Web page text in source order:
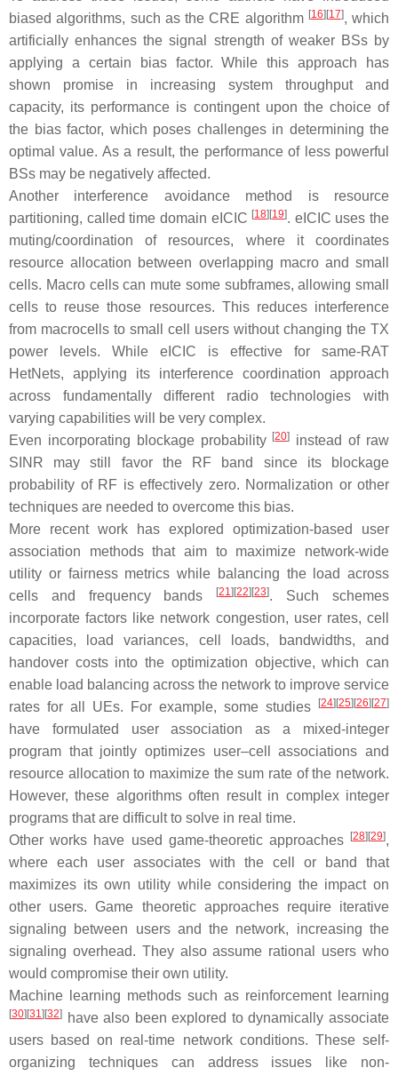
biased algorithms, such as the CRE algorithm [16] [17], which
artificially enhances the signal strength of weaker BSs by
applying a certain bias factor. While this approach has
shown promise in increasing system throughput and
capacity, its performance is contingent upon the choice of
the bias factor, which poses challenges in determining the
optimal value. As a result, the performance of less powerful
BSs may be negatively affected.
Another interference avoidance method is resource
partitioning, called time domain eICIC [18] [19]. eICIC uses the
muting/coordination of resources, where it coordinates
resource allocation between overlapping macro and small
cells. Macro cells can mute some subframes, allowing small
cells to reuse those resources. This reduces interference
from macrocells to small cell users without changing the TX
power levels. While eICIC is effective for same-RAT
HetNets, applying its interference coordination approach
across fundamentally different radio technologies with
varying capabilities will be very complex.
Even incorporating blockage probability [20]
instead of raw
SINR may still favor the RF band since its blockage
probability of RF is effectively zero. Normalization or other
techniques are needed to overcome this bias.
More recent work has explored optimization-based user
association methods that aim to maximize network-wide
utility or fairness metrics while balancing the load across
cells and frequency bands
[21] [22] [23]. Such schemes
incorporate factors like network congestion, user rates, cell
capacities, load variances, cell loads, bandwidths, and
handover costs into the optimization objective, which can
enable load balancing across the network to improve service
rates for all UEs. For example, some studies
[24] [25] [26] [27]
have formulated user association as a mixed-integer
program that jointly optimizes user–cell associations and
resource allocation to maximize the sum rate of the network.
However, these algorithms often result in complex integer
programs that are difficult to solve in real time.
Other works have used game-theoretic approaches
[28] [29],
where each user associates with the cell or band that
maximizes its own utility while considering the impact on
other users. Game theoretic approaches require iterative
signaling between users and the network, increasing the
signaling overhead. They also assume rational users who
would compromise their own utility.
Machine learning methods such as reinforcement learning
[30] [31] [32]
have also been explored to dynamically associate
users based on real-time network conditions. These self-
organizing techniques can address issues like non-